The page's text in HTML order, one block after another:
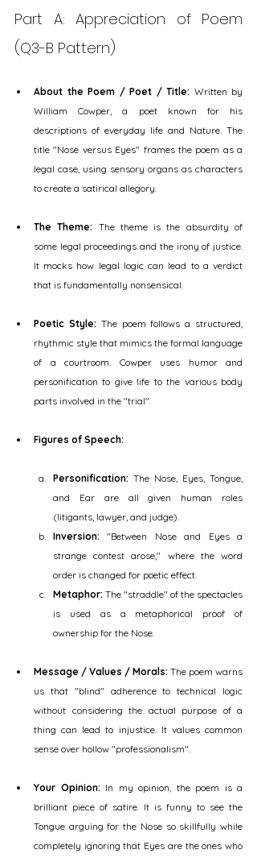
Part A: Appreciation of Poem
(Q3-B Pattern)
About the Poem / Poet / Title: Written by
William Cowper, a poet known for his
descriptions of everyday life and Nature. The
title "Nose versus Eyes" frames the poem as a
legal case, using sensory organs as characters
to create a satirical allegory.
The Theme: The theme is the absurdity of
some legal proceedings and the irony of justice.
It mocks how legal logic can lead to a verdict
that is fundamentally nonsensical.
Poetic Style: The poem follows a structured,
rhythmic style that mimics the formal language
of a courtroom. Cowper uses humor and
personification to give life to the various body
parts involved in the "trial".
Figures of Speech:
Personification: The Nose, Eyes, Tongue,
and Ear are all given human roles
(litigants, lawyer, and judge).
Inversion: "Between Nose and Eyes a
strange contest arose," where the word
order is changed for poetic effect.
Metaphor: The "straddle" of the spectacles
is used as a metaphorical proof of
ownership for the Nose.
Message / Values / Morals: The poem warns
us that "blind" adherence to technical logic
without considering the actual purpose of a
thing can lead to injustice. It values common
sense over hollow "professionalism".
Your Opinion: In my opinion, the poem is a
brilliant piece of satire. It is funny to see the
Tongue arguing for the Nose so skillfully while
completely ignoring that Eyes are the ones who